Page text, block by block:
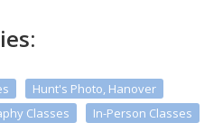
Hunt's Photo, Hanover
Classes
In-Person Classes